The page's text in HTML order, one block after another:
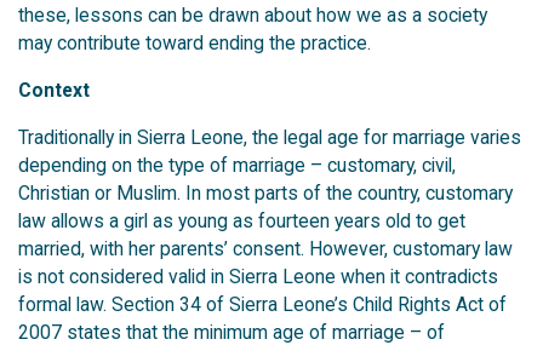
these, lessons can be drawn about how we as a society
may contribute toward ending the practice.
Context
Traditionally in Sierra Leone, the legal age for marriage varies
depending on the type of marriage – customary, civil,
Christian or Muslim. In most parts of the country, customary
law allows a girl as young as fourteen years old to get
married, with her parents’ consent. However, customary law
is not considered valid in Sierra Leone when it contradicts
formal law. Section 34 of Sierra Leone’s Child Rights Act of
2007 states that the minimum age of marriage – of